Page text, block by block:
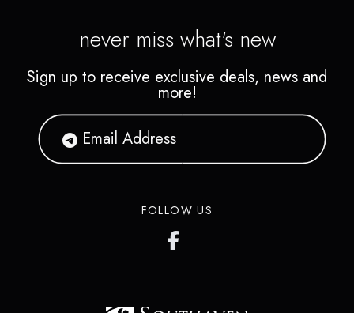
never miss what's new
Sign up to receive exclusive deals, news and
more!
FOLLOW US